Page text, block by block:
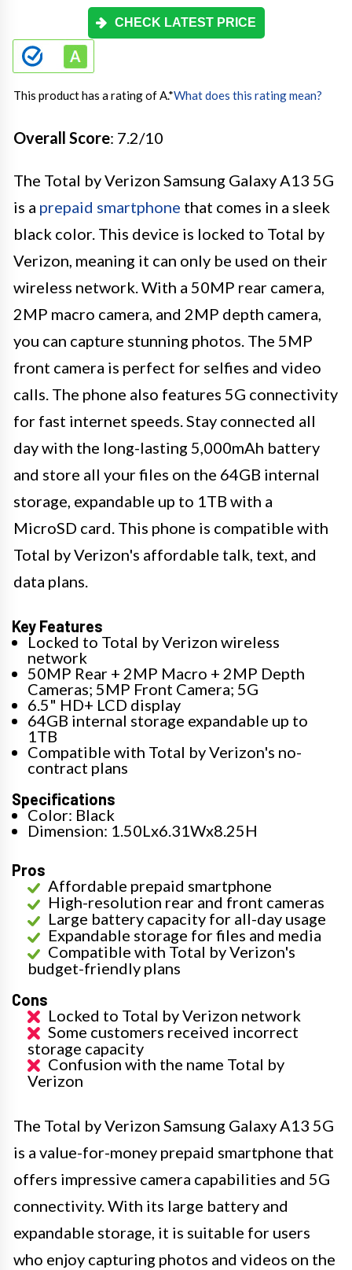
CHECK LATEST PRICE
This product has a rating of A.*What does this rating mean?
Overall Score: 7.2/10
The Total by Verizon Samsung Galaxy A13 5G
is a prepaid smartphone that comes in a sleek
black color. This device is locked to Total by
Verizon, meaning it can only be used on their
wireless network. With a 50MP rear camera,
2MP macro camera, and 2MP depth camera,
you can capture stunning photos. The 5MP
front camera is perfect for selfies and video
calls. The phone also features 5G connectivity
for fast internet speeds. Stay connected all
day with the long-lasting 5,000mAh battery
and store all your files on the 64GB internal
storage, expandable up to 1TB with a
MicroSD card. This phone is compatible with
Total by Verizon's affordable talk, text, and
data plans.
Key Features
Locked to Total by Verizon wireless
network
50MP Rear + 2MP Macro + 2MP Depth
Cameras; 5MP Front Camera; 5G
6.5" HD+ LCD display
64GB internal storage expandable up to
1TB
Compatible with Total by Verizon's no-
contract plans
Specifications
Color: Black
Dimension: 1.50Lx6.31Wx8.25H
Pros
Affordable prepaid smartphone
High-resolution rear and front cameras
Large battery capacity for all-day usage
Expandable storage for files and media
Compatible with Total by Verizon's
budget-friendly plans
Cons
Locked to Total by Verizon network
Some customers received incorrect
storage capacity
Confusion with the name Total by
Verizon
The Total by Verizon Samsung Galaxy A13 5G
is a value-for-money prepaid smartphone that
offers impressive camera capabilities and 5G
connectivity. With its large battery and
expandable storage, it is suitable for users
who enjoy capturing photos and videos on the